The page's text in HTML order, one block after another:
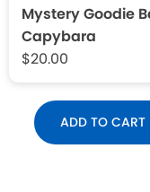
Mystery Goodie
Capybara
$20.00
ADD TO CART